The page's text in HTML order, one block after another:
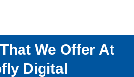
We Offer At
Digital